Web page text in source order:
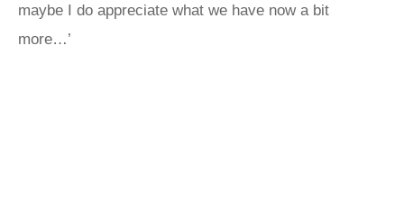
maybe I do appreciate what we have now a bit
more…’